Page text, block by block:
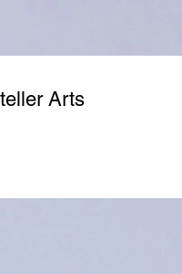
Arts